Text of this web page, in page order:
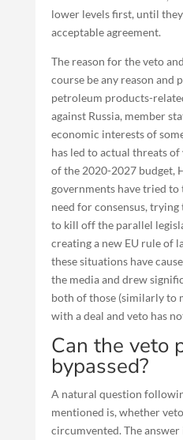
lower levels first, until
acceptable agreement.
The reason for the veto
course be any reason and
petroleum products-
against Russia, member
economic interests of
has led to actual threats
of the 2020-2027 budget,
governments have tried to
need for consensus,
to kill off the parallel
creating a new EU rule of
these situations have
the media and drew
both of those (similarly to
with a deal and veto has
Can the veto
bypassed?
A natural question
mentioned is, whether
circumvented. The